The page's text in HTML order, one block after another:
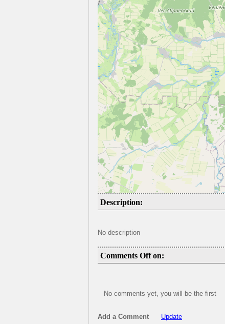
Description:
No description
Comments Off on:
No comments yet, you will be the first
Add a Comment Update